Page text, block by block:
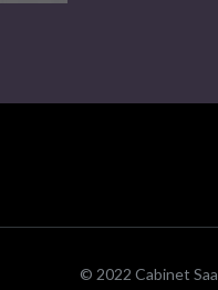
© 2022 Cabinet